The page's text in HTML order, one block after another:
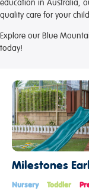
education in Australia,
quality care for your child.
Explore our Blue
today!
Milestones
Nursery Toddler